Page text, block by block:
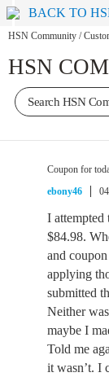
BACK TO
HSN Community /
HSN
Coupon for
ebony46
I attempted
$84.98.
and
applying
submitted
Neither
maybe I
Told me
it wasn’t. I